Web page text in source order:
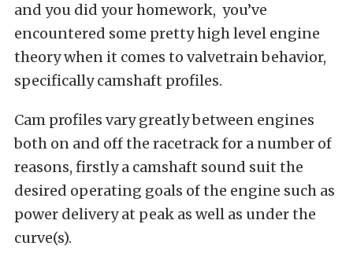
and you did your homework, you’ve
encountered some pretty high level engine
theory when it comes to valvetrain behavior,
specifically camshaft profiles.
Cam profiles vary greatly between engines
both on and off the racetrack for a number of
reasons, firstly a camshaft sound suit the
desired operating goals of the engine such as
power delivery at peak as well as under the
curve(s).